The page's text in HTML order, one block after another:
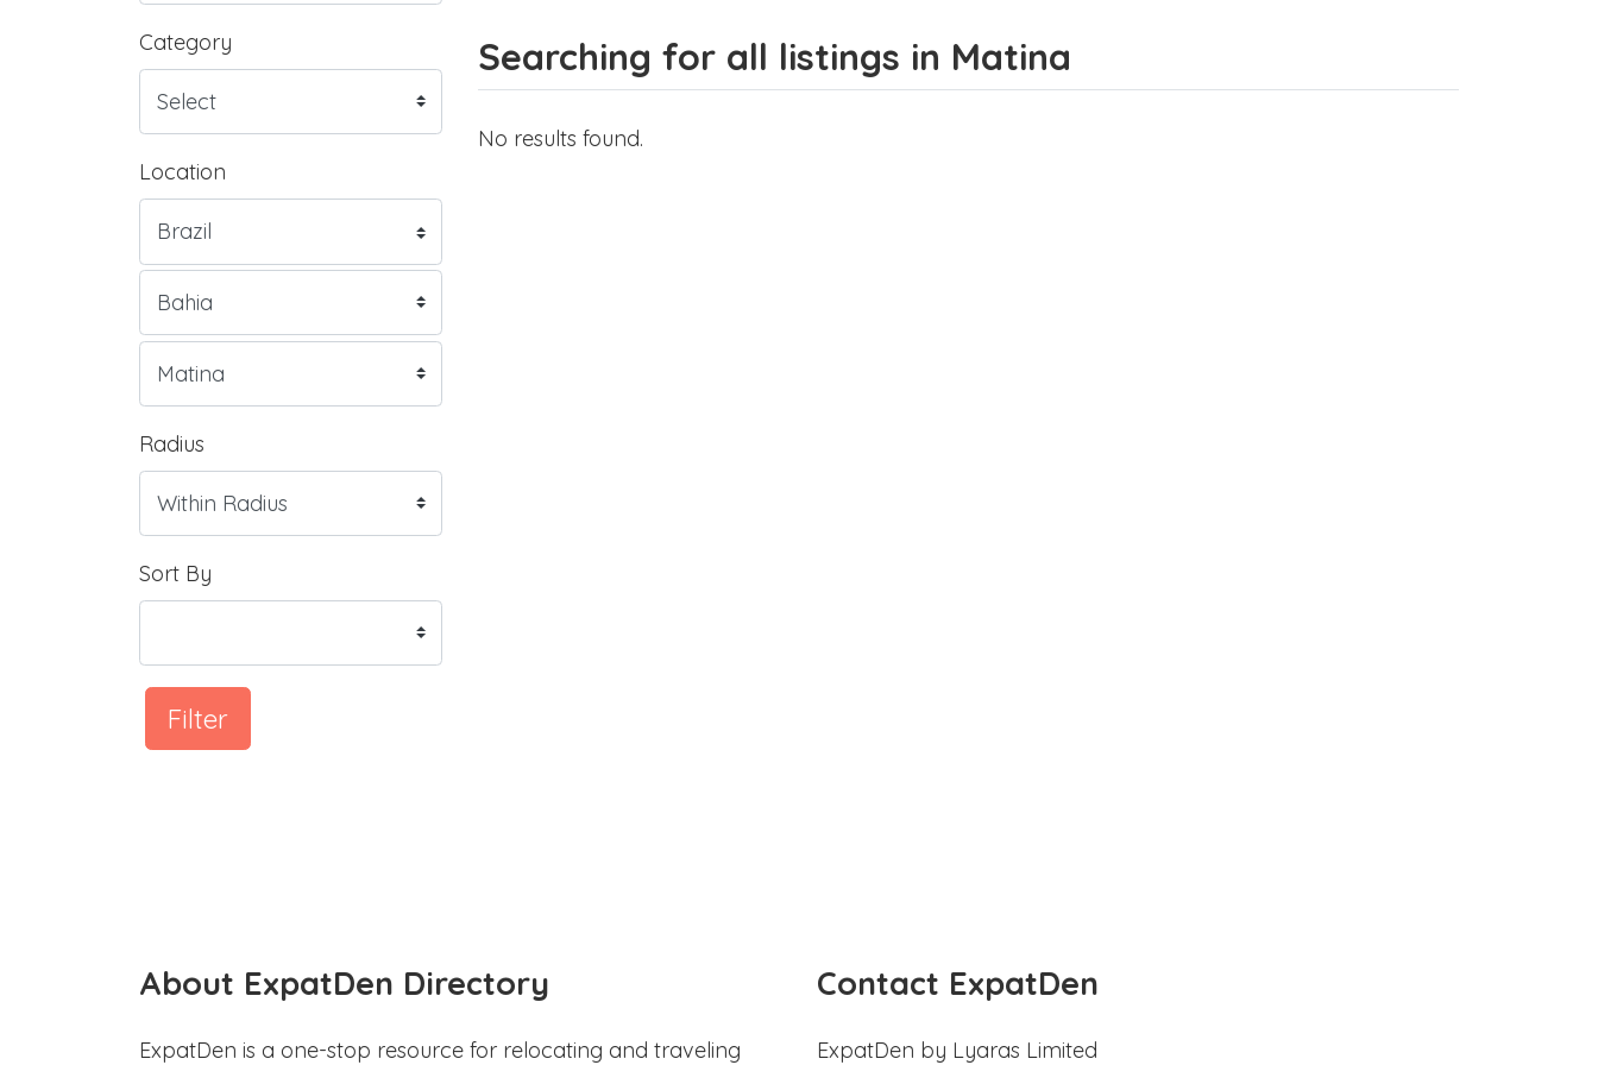
Category
Location
Radius
Sort By
Filter
Searching for all listings in Matina
No results found.
About ExpatDen Directory
ExpatDen is a one-stop resource for relocating and traveling
Contact ExpatDen
ExpatDen by Lyaras Limited